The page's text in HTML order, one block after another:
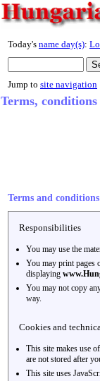
Today's name day(s):
Jump to site navigation
Terms,
Terms and
Responsibilities
You may use the
You may print pages
displaying
You may not copy
way.
Cookies and
This site makes use
are not stored after
This site uses